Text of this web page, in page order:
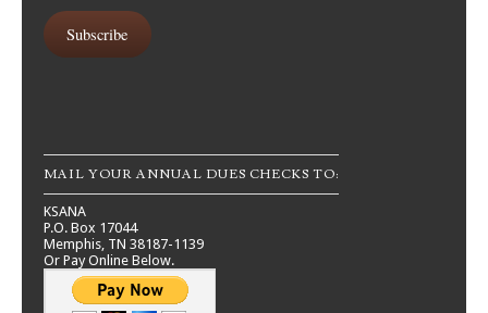
Subscribe
MAIL YOUR ANNUAL DUES CHECKS TO:
KSANA
P.O. Box 17044
Memphis, TN 38187-1139
Or Pay Online Below.